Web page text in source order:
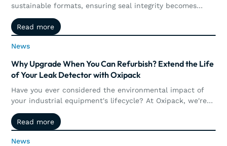
sustainable formats, ensuring seal integrity becomes
more complex. This article explores how the collaboration
between Oxipack and IMA Ilapak brings together machine
performance and quantitative leak detection, enabling
manufacturers to better control, measure, and validate
packaging integrity in real time.
Read more
Read more
News
Why Upgrade When You Can Refurbish? Extend the Life
of Your Leak Detector with Oxipack
Have you ever considered the environmental impact of
your industrial equipment's lifecycle? At Oxipack, we're
News
Read more
Read more
News
News